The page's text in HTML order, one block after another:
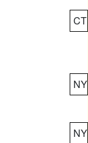
CT
NY
NY